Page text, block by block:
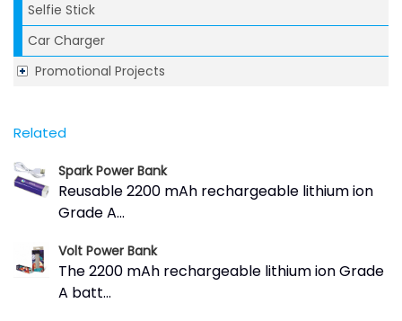
Selfie Stick
Car Charger
Promotional Projects
Related
Spark Power Bank
Reusable 2200 mAh rechargeable lithium ion
Grade A...
Volt Power Bank
The 2200 mAh rechargeable lithium ion Grade
A batt...